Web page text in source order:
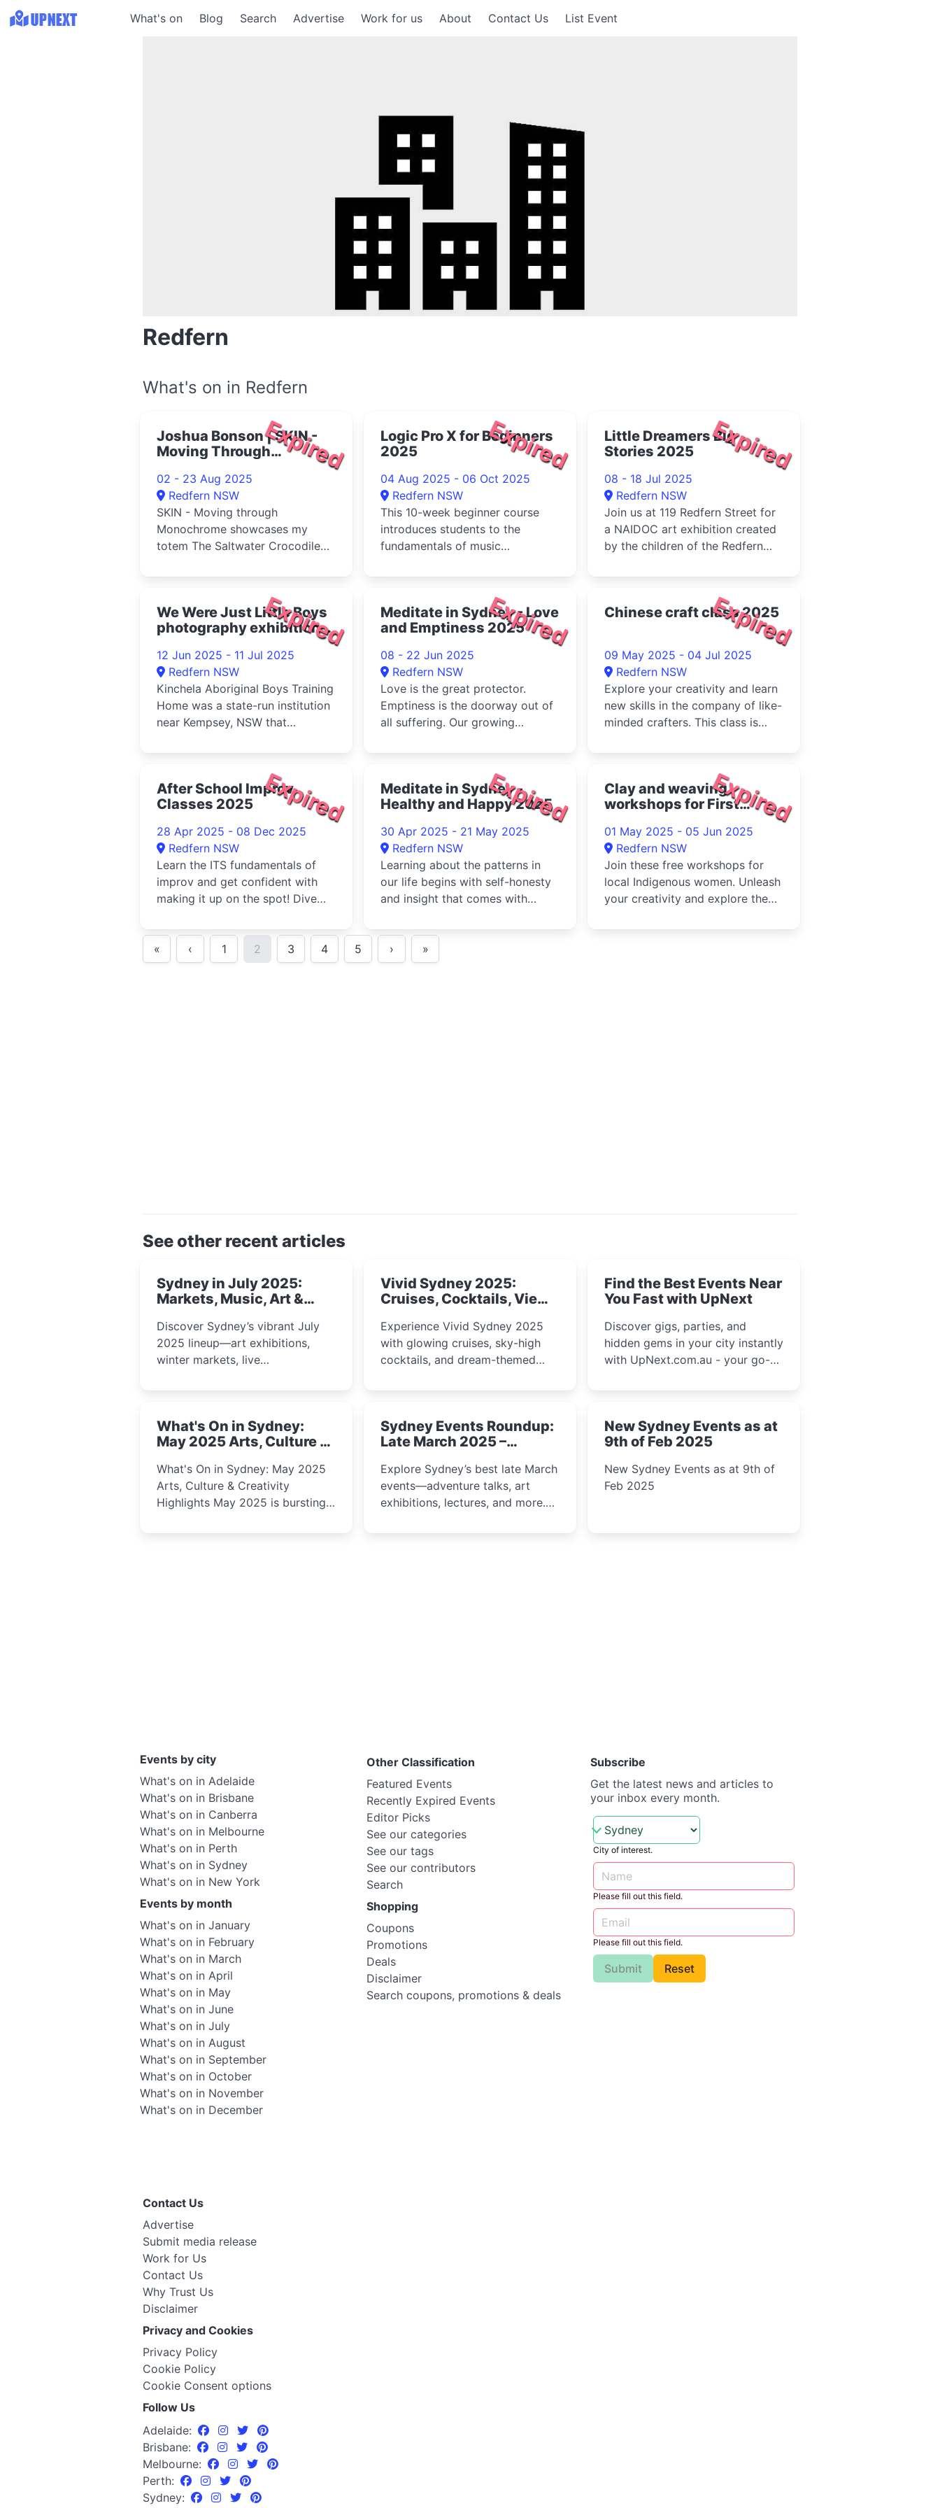
What's on Blog Search Advertise Work for us About Contact Us List Event
Redfern
What's on in Redfern
Expired
Joshua Bonson | SKIN -
Moving Through
02 - 23 Aug 2025
Redfern NSW
SKIN - Moving through
Monochrome showcases my
totem The Saltwater Crocodile
The Northern...
Expired
Logic Pro X for Beginners
2025
04 Aug 2025 - 06 Oct 2025
Redfern NSW
This 10-week beginner course
introduces students to the
fundamentals of music
X.Week 1: Getti...
Expired
Little Dreamers Big
Stories 2025
08 - 18 Jul 2025
Redfern NSW
Join us at 119 Redfern Street for
a NAIDOC art exhibition created
by the children of the Redfern
Expired
We Were Just Little Boys
photography exhibition
12 Jun 2025 - 11 Jul 2025
Redfern NSW
Kinchela Aboriginal Boys Training
Home was a state-run institution
near Kempsey, NSW that
Expired
Meditate in Sydney - Love
and Emptiness 2025
08 - 22 Jun 2025
Redfern NSW
Love is the great protector.
Emptiness is the doorway out of
all suffering. Our growing
w...
Expired
Chinese craft class 2025
09 May 2025 - 04 Jul 2025
Redfern NSW
Explore your creativity and learn
new skills in the company of like-
minded crafters. This class is
Expired
After School Improv
Classes 2025
28 Apr 2025 - 08 Dec 2025
Redfern NSW
Learn the ITS fundamentals of
improv and get confident with
making it up on the spot! Dive
Expired
Meditate in Sydney -
Healthy and Happy 2025
30 Apr 2025 - 21 May 2025
Redfern NSW
Learning about the patterns in
our life begins with self-honesty
and insight that comes with
Expired
Clay and weaving
workshops for First
01 May 2025 - 05 Jun 2025
Redfern NSW
Join these free workshops for
local Indigenous women. Unleash
your creativity and explore the
« ‹ 1 2 3 4 5 › »
See other recent articles
Sydney in July 2025:
Markets, Music, Art &
Discover Sydney’s vibrant July
2025 lineup—art exhibitions,
winter markets, live
and cultural celebrations perfect
curious minds.
Vivid Sydney 2025:
Cruises, Cocktails, Views
Experience Vivid Sydney 2025
with glowing cruises, sky-high
cocktails, and dream-themed
luxury views, discover the city’s
winter festival moments.
Find the Best Events Near
You Fast with UpNext
Discover gigs, parties, and
hidden gems in your city instantly
with UpNext.com.au - your go-to
What's On in Sydney:
May 2025 Arts, Culture &
What's On in Sydney: May 2025
Arts, Culture & Creativity
Highlights May 2025 is bursting
creativity
Sydney Events Roundup:
Late March 2025 –
Insight Await!
Explore Sydney’s best late March
events—adventure talks, art
exhibitions, lectures, and more.
New Sydney Events as at
9th of Feb 2025
New Sydney Events as at 9th of
Feb 2025
Events by city
What's on in Adelaide
What's on in Brisbane
What's on in Canberra
What's on in Melbourne
What's on in Perth
What's on in Sydney
What's on in New York
Events by month
What's on in January
What's on in February
What's on in March
What's on in April
What's on in May
What's on in June
What's on in July
What's on in August
What's on in September
What's on in October
What's on in November
What's on in December
Other Classification
Featured Events
Recently Expired Events
Editor Picks
See our categories
See our tags
See our contributors
Search
Shopping
Coupons
Promotions
Deals
Disclaimer
Search coupons, promotions & deals
Subscribe
Get the latest news and articles to
your inbox every month.
City of interest.
Please fill out this field.
Please fill out this field.
Submit Reset
Contact Us
Advertise
Submit media release
Work for Us
Contact Us
Why Trust Us
Disclaimer
Privacy and Cookies
Privacy Policy
Cookie Policy
Cookie Consent options
Follow Us
Adelaide:
Brisbane:
Melbourne:
Perth:
Sydney: